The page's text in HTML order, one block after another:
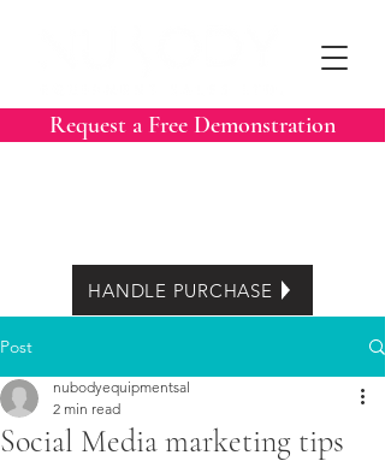
Request a Free Demonstration
HANDLE PURCHASE
Post
Social Media marketing tips
nubodyequipmentsal
2 min read